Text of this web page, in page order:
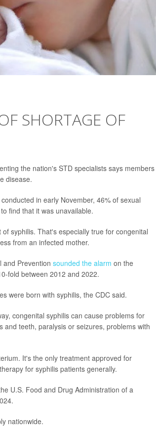
SHORTAGE OF
the nation's STD specialists says members
disease.
in early November, 46% of sexual
find that it was unavailable.
syphilis. That's especially true for congenital
from an infected mother.
and Prevention sounded the alarm on the
fold between 2012 and 2022.
were born with syphilis, the CDC said.
congenital syphilis can cause problems for
teeth, paralysis or seizures, problems with
It's the only treatment approved for
for syphilis patients generally.
U.S. Food and Drug Administration of a
nationwide.